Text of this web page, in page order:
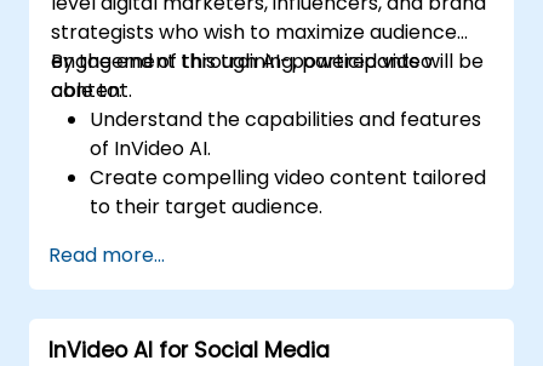
strategists who wish to maximize audience
engagement through AI-powered video
content.
By the end of this training, participants will be
able to:
Understand the capabilities and features
of InVideo AI.
Create compelling video content tailored
to their target audience.
interaction and retention.
Analyze performance metrics to refine
video marketing strategies.
Read more...
InVideo AI for Social Media